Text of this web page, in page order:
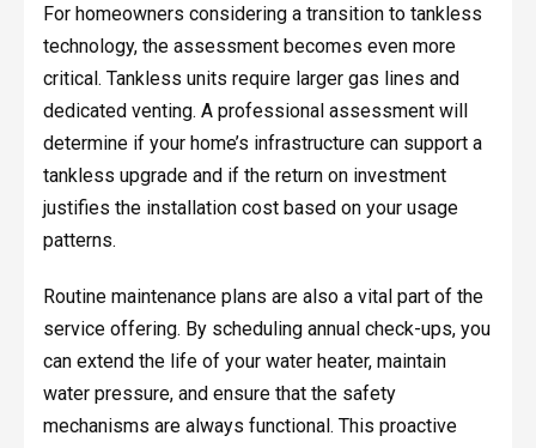
For homeowners considering a transition to tankless
technology, the assessment becomes even more
critical. Tankless units require larger gas lines and
dedicated venting. A professional assessment will
determine if your home’s infrastructure can support a
tankless upgrade and if the return on investment
justifies the installation cost based on your usage
patterns.
Routine maintenance plans are also a vital part of the
service offering. By scheduling annual check-ups, you
can extend the life of your water heater, maintain
water pressure, and ensure that the safety
mechanisms are always functional. This proactive